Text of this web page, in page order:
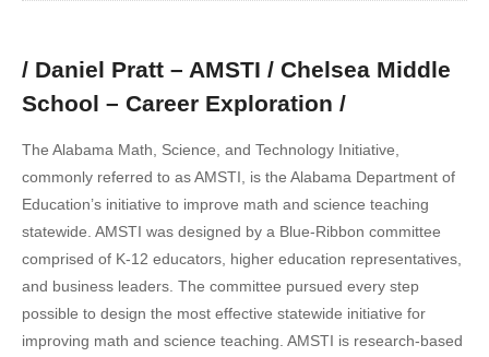
/ Daniel Pratt – AMSTI / Chelsea Middle
School – Career Exploration /
The Alabama Math, Science, and Technology Initiative,
commonly referred to as AMSTI, is the Alabama Department of
Education’s initiative to improve math and science teaching
statewide. AMSTI was designed by a Blue-Ribbon committee
comprised of K-12 educators, higher education representatives,
and business leaders. The committee pursued every step
possible to design the most effective statewide initiative for
improving math and science teaching. AMSTI is research-based